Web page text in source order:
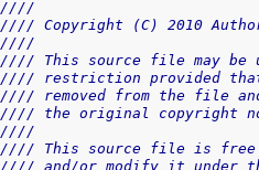
////
//// Copyright (C) 2010
////
//// This source file may
//// restriction provided
//// removed from the file
//// the original copyright
////
//// This source file is
//// and/or modify it under